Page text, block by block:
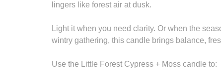
lingers like forest air at dusk.
Light it when you need clarity. Or when the
wintry gathering, this candle brings balance,
Use the Little Forest Cypress + Moss candle to: